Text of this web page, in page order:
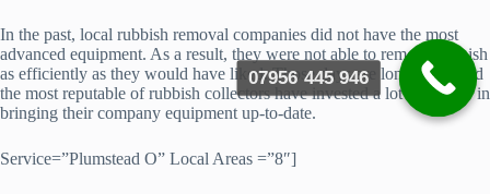
In the past, local rubbish removal companies did not have the most
advanced equipment. As a result, they were not able to remove rubbish
as efficiently as they would have liked. Those days are long gone, and
the most reputable of rubbish collectors have invested a lot of money in
bringing their company equipment up-to-date.
Service=”Plumstead O” Local Areas =”8″]
07956 445 946